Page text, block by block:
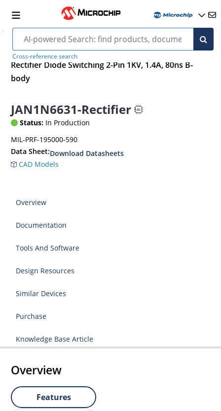
Cross-reference search
Rectifier Diode Switching 2-Pin 1KV, 1.4A, 80ns B-
body
JAN1N6631-Rectifier
Status: In Production
MIL-PRF-195000-590
Data Sheet:Download Datasheets
CAD Models
Overview
Documentation
Tools And Software
Design Resources
Similar Devices
Purchase
Knowledge Base Article
Overview
Features